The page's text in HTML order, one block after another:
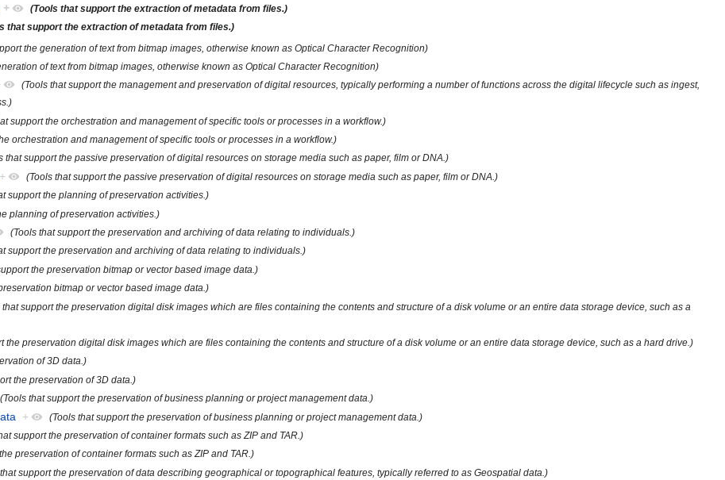
+ (Tools that support the extraction of metadata from files.)
that support the extraction of metadata from files.)
the generation of text from bitmap images, otherwise known as Optical Character Recognition)
of text from bitmap images, otherwise known as Optical Character Recognition)
(Tools that support the management and preservation of digital resources, typically performing a number of functions across the digital lifecycle such as ingest,
support the orchestration and management of specific tools or processes in a workflow.)
orchestration and management of specific tools or processes in a workflow.)
that support the passive preservation of digital resources on storage media such as paper, film or DNA.)
+ (Tools that support the passive preservation of digital resources on storage media such as paper, film or DNA.)
support the planning of preservation activities.)
planning of preservation activities.)
(Tools that support the preservation and archiving of data relating to individuals.)
support the preservation and archiving of data relating to individuals.)
the preservation bitmap or vector based image data.)
bitmap or vector based image data.)
that support the preservation digital disk images which are files containing the contents and structure of a disk volume or an entire data storage device, such as a
the preservation digital disk images which are files containing the contents and structure of a disk volume or an entire data storage device, such as a hard drive.)
of 3D data.)
the preservation of 3D data.)
(Tools that support the preservation of business planning or project management data.)
+ (Tools that support the preservation of business planning or project management data.)
support the preservation of container formats such as ZIP and TAR.)
preservation of container formats such as ZIP and TAR.)
support the preservation of data describing geographical or topographical features, typically referred to as Geospatial data.)